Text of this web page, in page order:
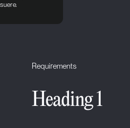
Requirements
Heading 1